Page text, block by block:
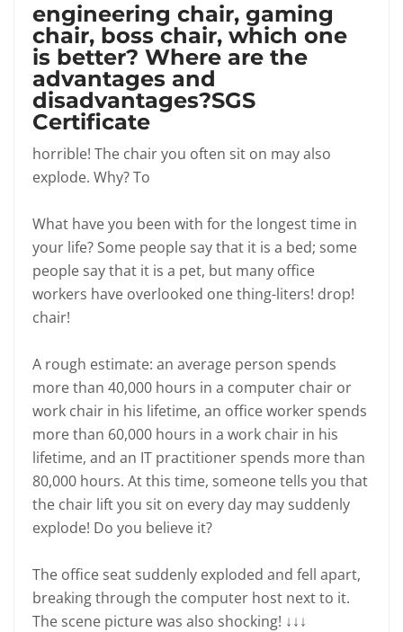
engineering chair, gaming
chair, boss chair, which one
is better? Where are the
advantages and
disadvantages?SGS
Certificate
horrible! The chair you often sit on may also
explode. Why? To
What have you been with for the longest time in
your life? Some people say that it is a bed; some
people say that it is a pet, but many office
workers have overlooked one thing-liters! drop!
chair!
A rough estimate: an average person spends
more than 40,000 hours in a computer chair or
work chair in his lifetime, an office worker spends
more than 60,000 hours in a work chair in his
lifetime, and an IT practitioner spends more than
80,000 hours. At this time, someone tells you that
the chair lift you sit on every day may suddenly
explode! Do you believe it?
The office seat suddenly exploded and fell apart,
breaking through the computer host next to it.
The scene picture was also shocking! ↓↓↓